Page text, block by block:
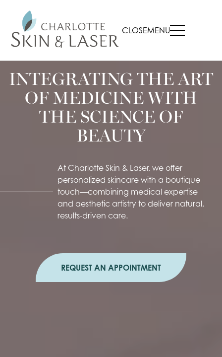
CLOSEMENU
INTEGRATING THE ART
OF MEDICINE WITH
THE SCIENCE OF
BEAUTY
At Charlotte Skin & Laser, we offer
personalized skincare with a boutique
touch—combining medical expertise
and aesthetic artistry to deliver natural,
results-driven care.
REQUEST AN APPOINTMENT